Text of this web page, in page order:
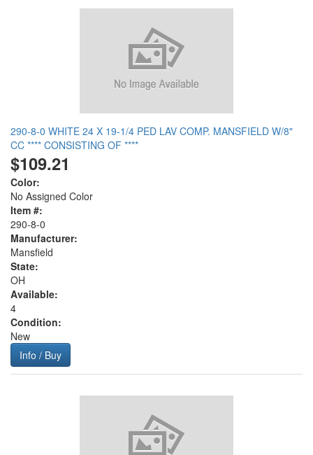
290-8-0 WHITE 24 X 19-1/4 PED LAV COMP. MANSFIELD W/8"
CC **** CONSISTING OF ****
$109.21
Color:
No Assigned Color
Item #:
290-8-0
Manufacturer:
Mansfield
State:
OH
Available:
4
Condition:
New
Info / Buy